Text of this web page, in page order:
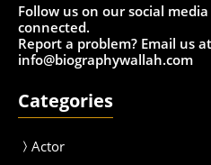
Follow us on our social
connected.
Report a problem? Email us at
info@biographywallah.com
Categories
Actor